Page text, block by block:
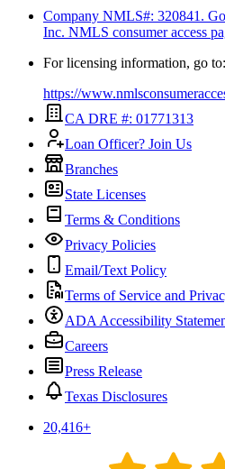
Company NMLS#: 320841.
Inc. NMLS consumer access
For licensing information, go to:
https://
CA DRE #: 01771313
Loan Officer? Join Us
Branches
State Licenses
Terms & Conditions
Privacy Policies
Email/Text Policy
Terms of Service and
ADA Accessibility
Careers
Press Release
Texas Disclosures
20,416+